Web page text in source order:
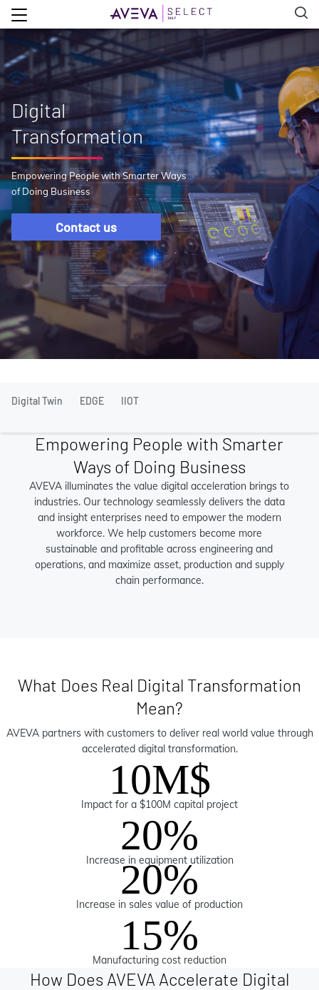
Digital
Transformation
Empowering People with Smarter Ways
of Doing Business
Contact us
Digital Twin EDGE IIOT
Empowering People with Smarter
Ways of Doing Business
AVEVA illuminates the value digital acceleration brings to
industries. Our technology seamlessly delivers the data
and insight enterprises need to empower the modern
workforce. We help customers become more
sustainable and profitable across engineering and
operations, and maximize asset, production and supply
chain performance.
What Does Real Digital Transformation
Mean?
AVEVA partners with customers to deliver real world value through
accelerated digital transformation.
10M$
Impact for a $100M capital project
20%
Increase in equipment utilization
20%
Increase in sales value of production
15%
Manufacturing cost reduction
How Does AVEVA Accelerate Digital